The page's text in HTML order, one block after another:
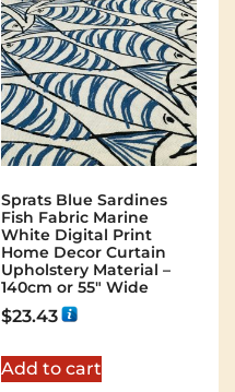
Sprats Blue Sardines
Fish Fabric Marine
White Digital Print
Home Decor Curtain
Upholstery Material –
140cm or 55″ Wide
$23.43
Add to cart